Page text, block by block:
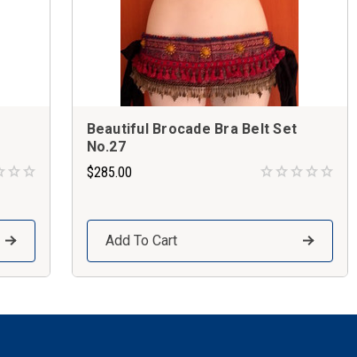
Beautiful Brocade Bra Belt Set
No.27
$285.00
Add To Cart